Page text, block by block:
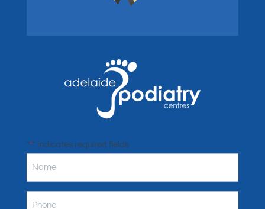
"*" indicates required fields